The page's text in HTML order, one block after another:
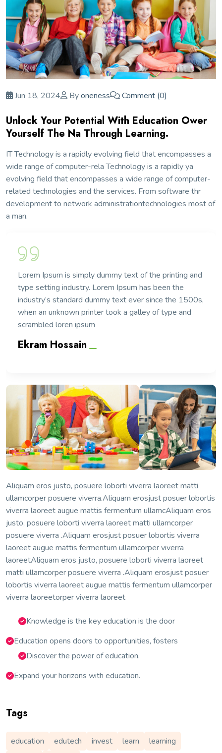
Jun 18, 2024 Byoneness Comment (0)
Unlock Your Potential With Education Ower
Yourself The Na Through Learning.
IT Technology is a rapidly evolving field that encompasses a
wide range of computer-rela Technology is a rapidly ya
evolving field that encompasses a wide range of computer-
related technologies and the services. From software thr
development to network administrationtechnologies most of
a man.
Lorem Ipsum is simply dummy text of the printing and
type setting industry. Lorem Ipsum has been the
industry’s standard dummy text ever since the 1500s,
when an unknown printer took a galley of type and
scrambled loren ipsum
Ekram Hossain
Aliquam eros justo, posuere loborti viverra laoreet matti
ullamcorper posuere viverra.Aliquam erosjust posuer lobortis
viverra laoreet augue mattis fermentum ullamcAliquam eros
justo, posuere loborti viverra laoreet matti ullamcorper
posuere viverra .Aliquam erosjust posuer lobortis viverra
laoreet augue mattis fermentum ullamcorper viverra
laoreetAliquam eros justo, posuere loborti viverra laoreet
matti ullamcorper posuere viverra .Aliquam erosjust posuer
lobortis viverra laoreet augue mattis fermentum ullamcorper
viverra laoreetorper viverra laoreet
Knowledge is the key education is the door
Education opens doors to opportunities, fosters
Discover the power of education.
Expand your horizons with education.
Tags
education edutech invest learn learning